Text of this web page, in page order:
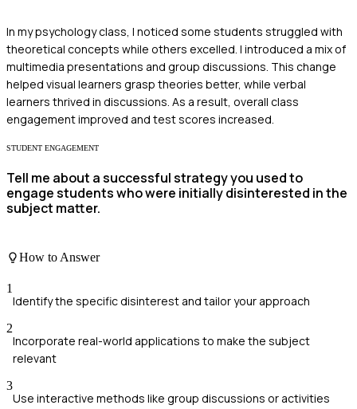
In my psychology class, I noticed some students struggled with
theoretical concepts while others excelled. I introduced a mix of
multimedia presentations and group discussions. This change
helped visual learners grasp theories better, while verbal
learners thrived in discussions. As a result, overall class
engagement improved and test scores increased.
STUDENT ENGAGEMENT
Tell me about a successful strategy you used to
engage students who were initially disinterested in the
subject matter.
How to Answer
1
Identify the specific disinterest and tailor your approach
2
Incorporate real-world applications to make the subject
relevant
3
Use interactive methods like group discussions or activities